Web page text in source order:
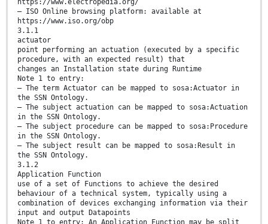
https://www.electropedia.org/
— ISO Online browsing platform: available at
https://www.iso.org/obp
3.1.1
actuator
point performing an actuation (executed by a specific
procedure, with an expected result) that
changes an Installation state during Runtime
Note 1 to entry:
— The term Actuator can be mapped to sosa:Actuator in
the SSN Ontology.
— The subject actuation can be mapped to sosa:Actuation
in the SSN Ontology.
— The subject procedure can be mapped to sosa:Procedure
in the SSN Ontology.
— The subject result can be mapped to sosa:Result in
the SSN Ontology.
3.1.2
Application Function
use of a set of Functions to achieve the desired
behaviour of a technical system, typically using a
combination of devices exchanging information via their
input and output Datapoints
Note 1 to entry: An Application Function may be split